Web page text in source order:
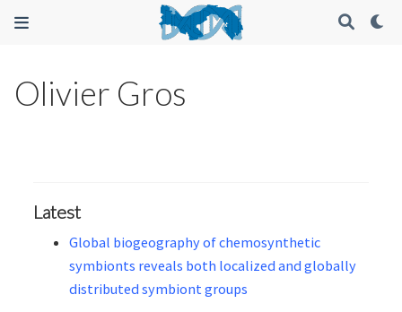
Olivier Gros
Latest
Global biogeography of chemosynthetic
symbionts reveals both localized and globally
distributed symbiont groups